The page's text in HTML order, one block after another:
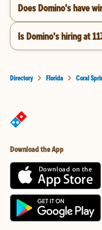
Does Domino's have
Is Domino's hiring at
Directory Florida Coral
Download the App